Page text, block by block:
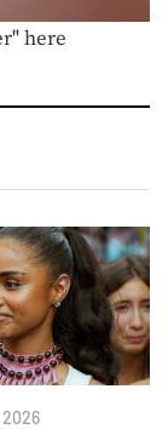
here